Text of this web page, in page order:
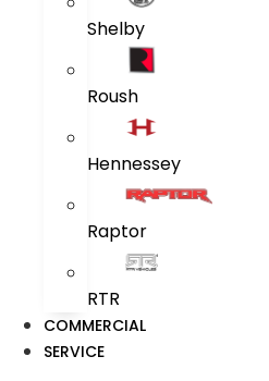
Shelby
Roush
Hennessey
Raptor
RTR
COMMERCIAL
SERVICE